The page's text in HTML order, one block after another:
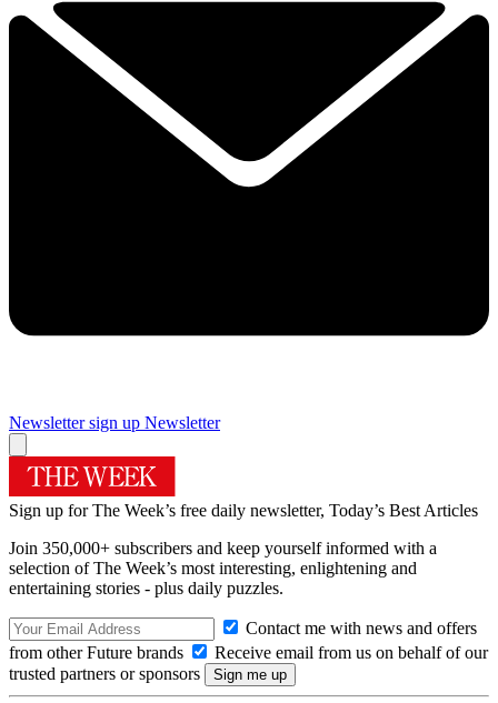
Newsletter sign up Newsletter
Sign up for The Week’s free daily newsletter, Today’s Best Articles
Join 350,000+ subscribers and keep yourself informed with a
selection of The Week’s most interesting, enlightening and
entertaining stories - plus daily puzzles.
Contact me with news and offers
from other Future brands
Receive email from us on behalf of our
trusted partners or sponsors